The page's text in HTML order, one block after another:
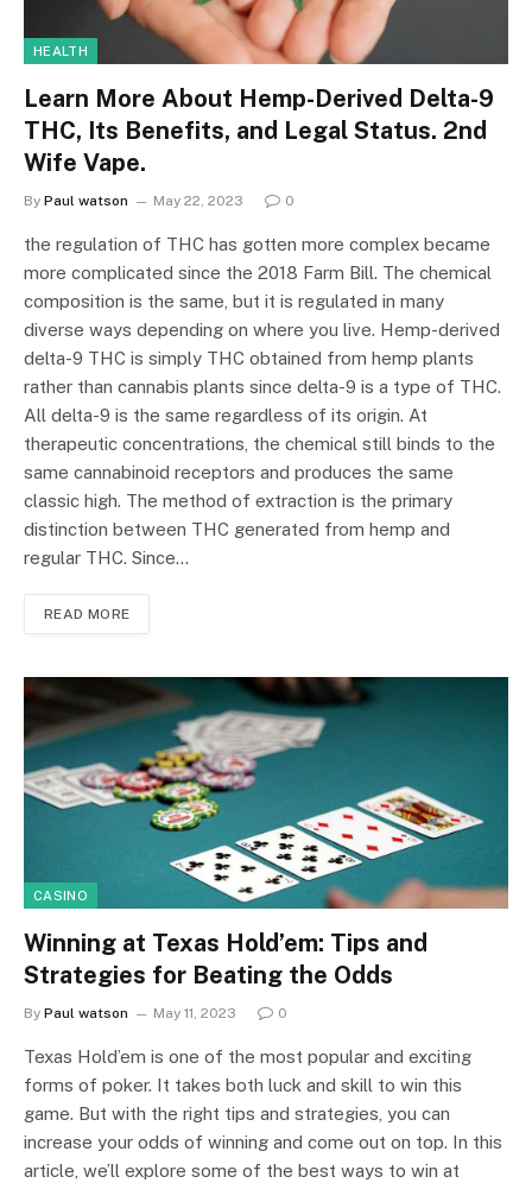
HEALTH
Learn More About Hemp-Derived Delta-9
THC, Its Benefits, and Legal Status. 2nd
Wife Vape.
By Paul watson May 22, 2023 0
the regulation of THC has gotten more complex became
more complicated since the 2018 Farm Bill. The chemical
composition is the same, but it is regulated in many
diverse ways depending on where you live. Hemp-derived
delta-9 THC is simply THC obtained from hemp plants
rather than cannabis plants since delta-9 is a type of THC.
All delta-9 is the same regardless of its origin. At
therapeutic concentrations, the chemical still binds to the
same cannabinoid receptors and produces the same
classic high. The method of extraction is the primary
distinction between THC generated from hemp and
regular THC. Since…
READ MORE
CASINO
Winning at Texas Hold’em: Tips and
Strategies for Beating the Odds
By Paul watson May 11, 2023 0
Texas Hold’em is one of the most popular and exciting
forms of poker. It takes both luck and skill to win this
game. But with the right tips and strategies, you can
increase your odds of winning and come out on top. In this
article, we’ll explore some of the best ways to win at